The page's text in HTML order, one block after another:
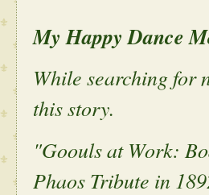
My Happy Dance
While searching for
this story.
"Goouls at Work:
Phaos Tribute in